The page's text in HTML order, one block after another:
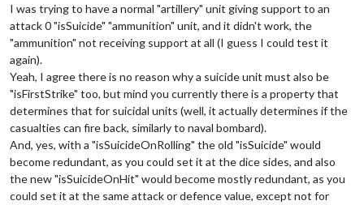
I was trying to have a normal "artillery" unit giving support to an
attack 0 "isSuicide" "ammunition" unit, and it didn't work, the
"ammunition" not receiving support at all (I guess I could test it
again).
Yeah, I agree there is no reason why a suicide unit must also be
"isFirstStrike" too, but mind you currently there is a property that
determines that for suicidal units (well, it actually determines if the
casualties can fire back, similarly to naval bombard).
And, yes, with a "isSuicideOnRolling" the old "isSuicide" would
become redundant, as you could set it at the dice sides, and also
the new "isSuicideOnHit" would become mostly redundant, as you
could set it at the same attack or defence value, except not for